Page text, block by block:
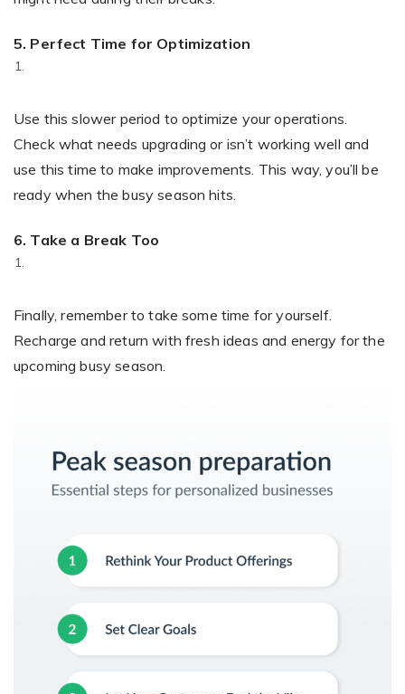
5. Perfect Time for Optimization
Use this slower period to optimize your operations.
Check what needs upgrading or isn’t working well and
use this time to make improvements. This way, you’ll be
ready when the busy season hits.
6. Take a Break Too
Finally, remember to take some time for yourself.
Recharge and return with fresh ideas and energy for the
upcoming busy season.